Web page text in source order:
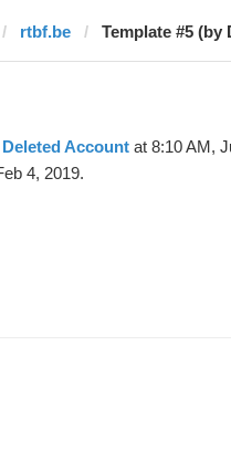
rtbf.be Template #5 (by
Deleted Account at 8:10 AM,
4, 2019.